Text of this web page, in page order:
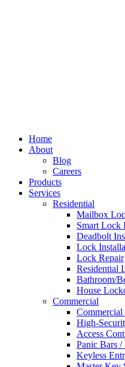
Home
About
Blog
Careers
Products
Services
Residential
Mailbox
Smart Lock
Deadbolt
Lock
Lock Repair
Residential
Bathroom/
House
Commercial
High-
Access
Panic Bars
Keyless